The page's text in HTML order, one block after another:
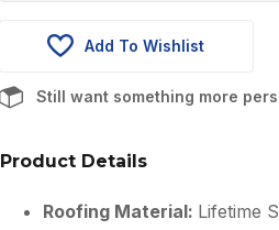
$8,241.00.
Add To Wishlist
Still want something more
Product Details
Roofing Material: Lifetime